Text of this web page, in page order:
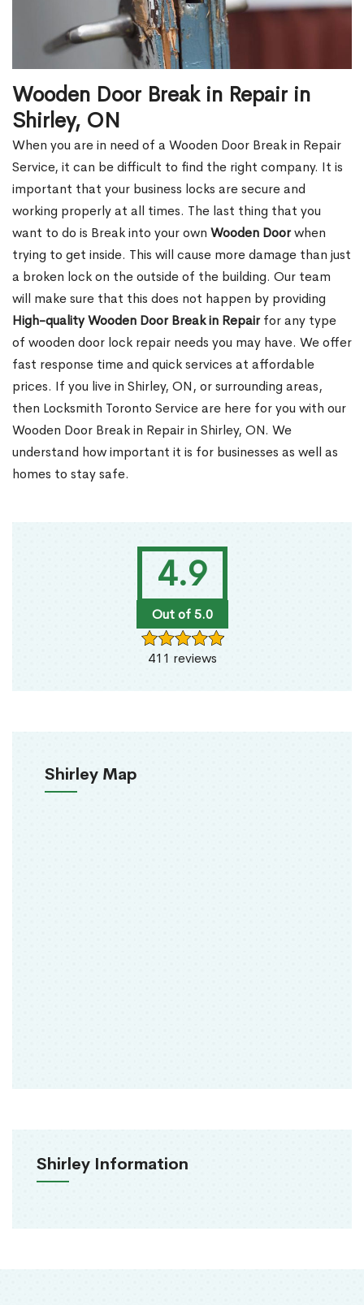
4.9
Out of 5.0
411 reviews
Shirley Map
Shirley Information
Wooden Door Break in Repair in
Shirley, ON
When you are in need of a Wooden Door Break in Repair
Service, it can be difficult to find the right company. It is
important that your business locks are secure and
working properly at all times. The last thing that you
want to do is Break into your own Wooden Doorwhen
trying to get inside. This will cause more damage than just
a broken lock on the outside of the building. Our team
will make sure that this does not happen by providing
High-quality Wooden Door Break in Repairfor any type
of wooden door lock repair needs you may have. We offer
fast response time and quick services at affordable
prices. If you live in Shirley, ON, or surrounding areas,
then Locksmith Toronto Service are here for you with our
Wooden Door Break in Repair in Shirley, ON. We
understand how important it is for businesses as well as
homes to stay safe.